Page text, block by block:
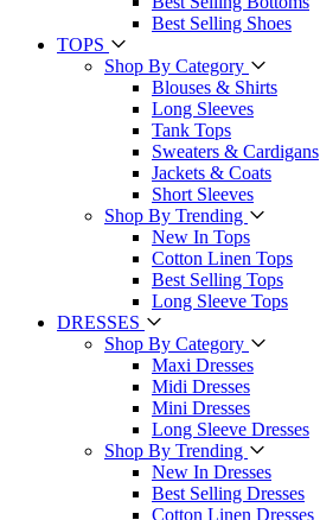
Best Selling Shoes
TOPS
Shop By Category
Blouses & Shirts
Long Sleeves
Tank Tops
Sweaters & Cardigans
Jackets & Coats
Short Sleeves
Shop By Trending
New In Tops
Cotton Linen Tops
Best Selling Tops
Long Sleeve Tops
DRESSES
Shop By Category
Maxi Dresses
Midi Dresses
Mini Dresses
Long Sleeve Dresses
Shop By Trending
New In Dresses
Best Selling Dresses
Cotton Linen Dresses